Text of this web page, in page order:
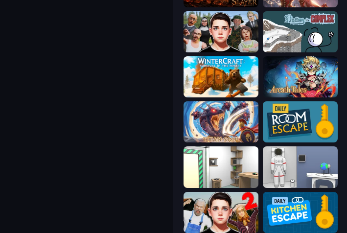
Chronicles of Slayer Dark Odyssey
Schoolboy Escape: Runaway Fleeing the Complex
WinterCraft: Survival in the Forest Arcath Tales
Titan Soul: Action RPG Daily Room Escape
Machine Room Escape Space Museum Escape
Schoolboy Escape 2 Daily Kitchen Escape